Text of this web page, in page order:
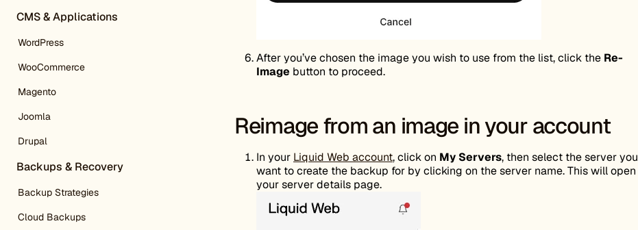
CMS & Applications
WordPress
WooCommerce
Magento
Joomla
Drupal
Backups & Recovery
Backup Strategies
Cloud Backups
After you’ve chosen the image you wish to use from the list, click the Re-
Image button to proceed.
Reimage from an image in your account
In your Liquid Web account, click on My Servers, then select the server you
want to create the backup for by clicking on the server name. This will open
your server details page.